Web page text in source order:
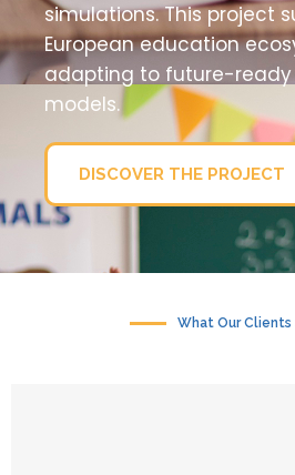
simulations. This project
European education
adapting to future-
models.
DISCOVER THE PROJECT
What Our Clients